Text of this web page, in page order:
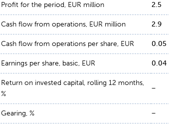
Profit for the period, EUR million 2.5
Cash flow from operations, EUR million 2.9
Cash flow from operations per share, EUR 0.05
Earnings per share, basic, EUR 0.04
Return on invested capital, rolling 12 months,
%
−
Gearing, % −